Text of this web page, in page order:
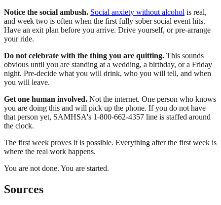
Notice the social ambush. Social anxiety without alcohol is real,
and week two is often when the first fully sober social event hits.
Have an exit plan before you arrive. Drive yourself, or pre-arrange
your ride.
Do not celebrate with the thing you are quitting. This sounds
obvious until you are standing at a wedding, a birthday, or a Friday
night. Pre-decide what you will drink, who you will tell, and when
you will leave.
Get one human involved. Not the internet. One person who knows
you are doing this and will pick up the phone. If you do not have
that person yet, SAMHSA's 1-800-662-4357 line is staffed around
the clock.
The first week proves it is possible. Everything after the first week is
where the real work happens.
You are not done. You are started.
Sources